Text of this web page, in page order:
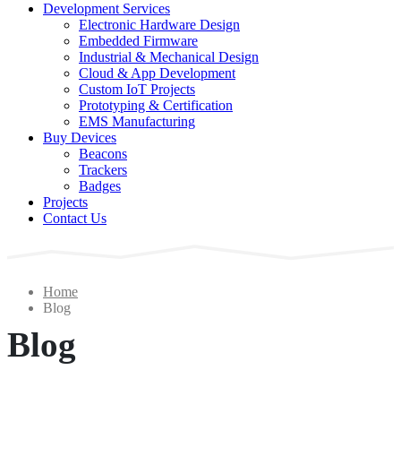
Development Services
Electronic Hardware Design
Embedded Firmware
Industrial & Mechanical Design
Cloud & App Development
Custom IoT Projects
Prototyping & Certification
EMS Manufacturing
Buy Devices
Beacons
Trackers
Badges
Projects
Contact Us
Home
Blog
Blog